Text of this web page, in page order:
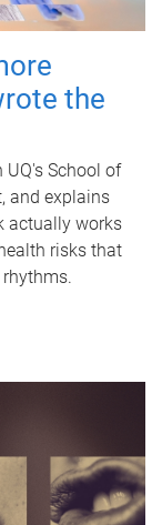
the
UQ's School of
and explains
actually works
risks that